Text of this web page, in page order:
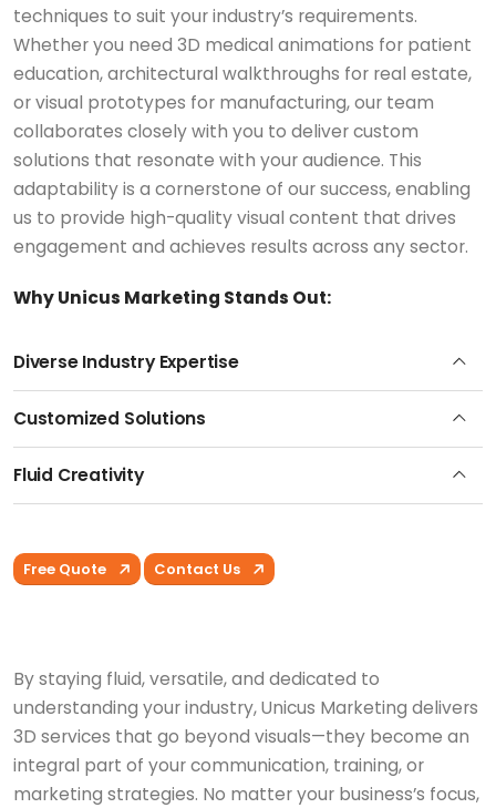
techniques to suit your industry’s requirements.
Whether you need 3D medical animations for patient
education, architectural walkthroughs for real estate,
or visual prototypes for manufacturing, our team
collaborates closely with you to deliver custom
solutions that resonate with your audience. This
adaptability is a cornerstone of our success, enabling
us to provide high-quality visual content that drives
engagement and achieves results across any sector.
Why Unicus Marketing Stands Out:
Diverse Industry Expertise
Customized Solutions
Fluid Creativity
Free Quote Contact Us
By staying fluid, versatile, and dedicated to
understanding your industry, Unicus Marketing delivers
3D services that go beyond visuals—they become an
integral part of your communication, training, or
marketing strategies. No matter your business’s focus,